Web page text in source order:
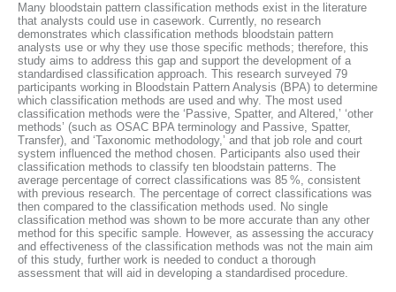
Many bloodstain pattern classification methods exist in the literature
that analysts could use in casework. Currently, no research
demonstrates which classification methods bloodstain pattern
analysts use or why they use those specific methods; therefore, this
study aims to address this gap and support the development of a
standardised classification approach. This research surveyed 79
participants working in Bloodstain Pattern Analysis (BPA) to determine
which classification methods are used and why. The most used
classification methods were the ‘Passive, Spatter, and Altered,’ ‘other
methods’ (such as OSAC BPA terminology and Passive, Spatter,
Transfer), and ‘Taxonomic methodology,’ and that job role and court
system influenced the method chosen. Participants also used their
classification methods to classify ten bloodstain patterns. The
average percentage of correct classifications was 85 %, consistent
with previous research. The percentage of correct classifications was
then compared to the classification methods used. No single
classification method was shown to be more accurate than any other
method for this specific sample. However, as assessing the accuracy
and effectiveness of the classification methods was not the main aim
of this study, further work is needed to conduct a thorough
assessment that will aid in developing a standardised procedure.